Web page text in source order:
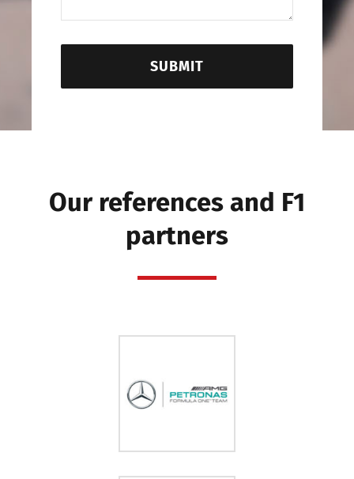
SUBMIT
Our references and F1
partners